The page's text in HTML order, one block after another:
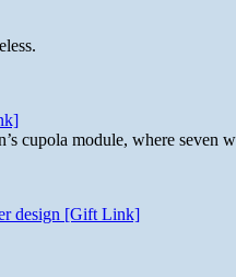
cupola module, where
design [Gift Link]